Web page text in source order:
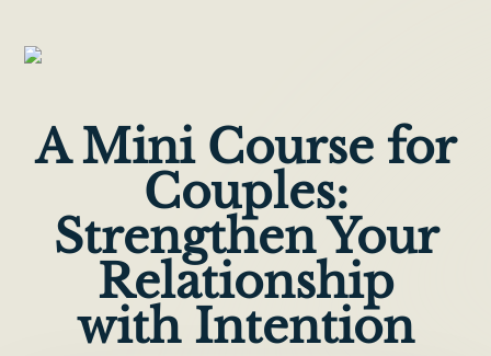
A Mini Course for
Couples:
Strengthen Your
Relationship
with Intention